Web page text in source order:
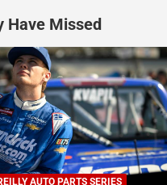
Have Missed
NEWS